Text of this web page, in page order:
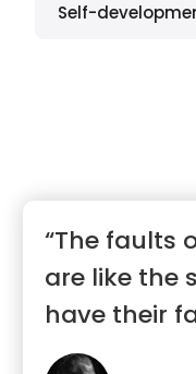
Self-
“The faults
are like the
have their